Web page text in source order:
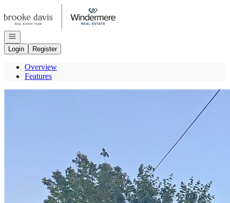
Open navigation
Login
Register
Overview
Features